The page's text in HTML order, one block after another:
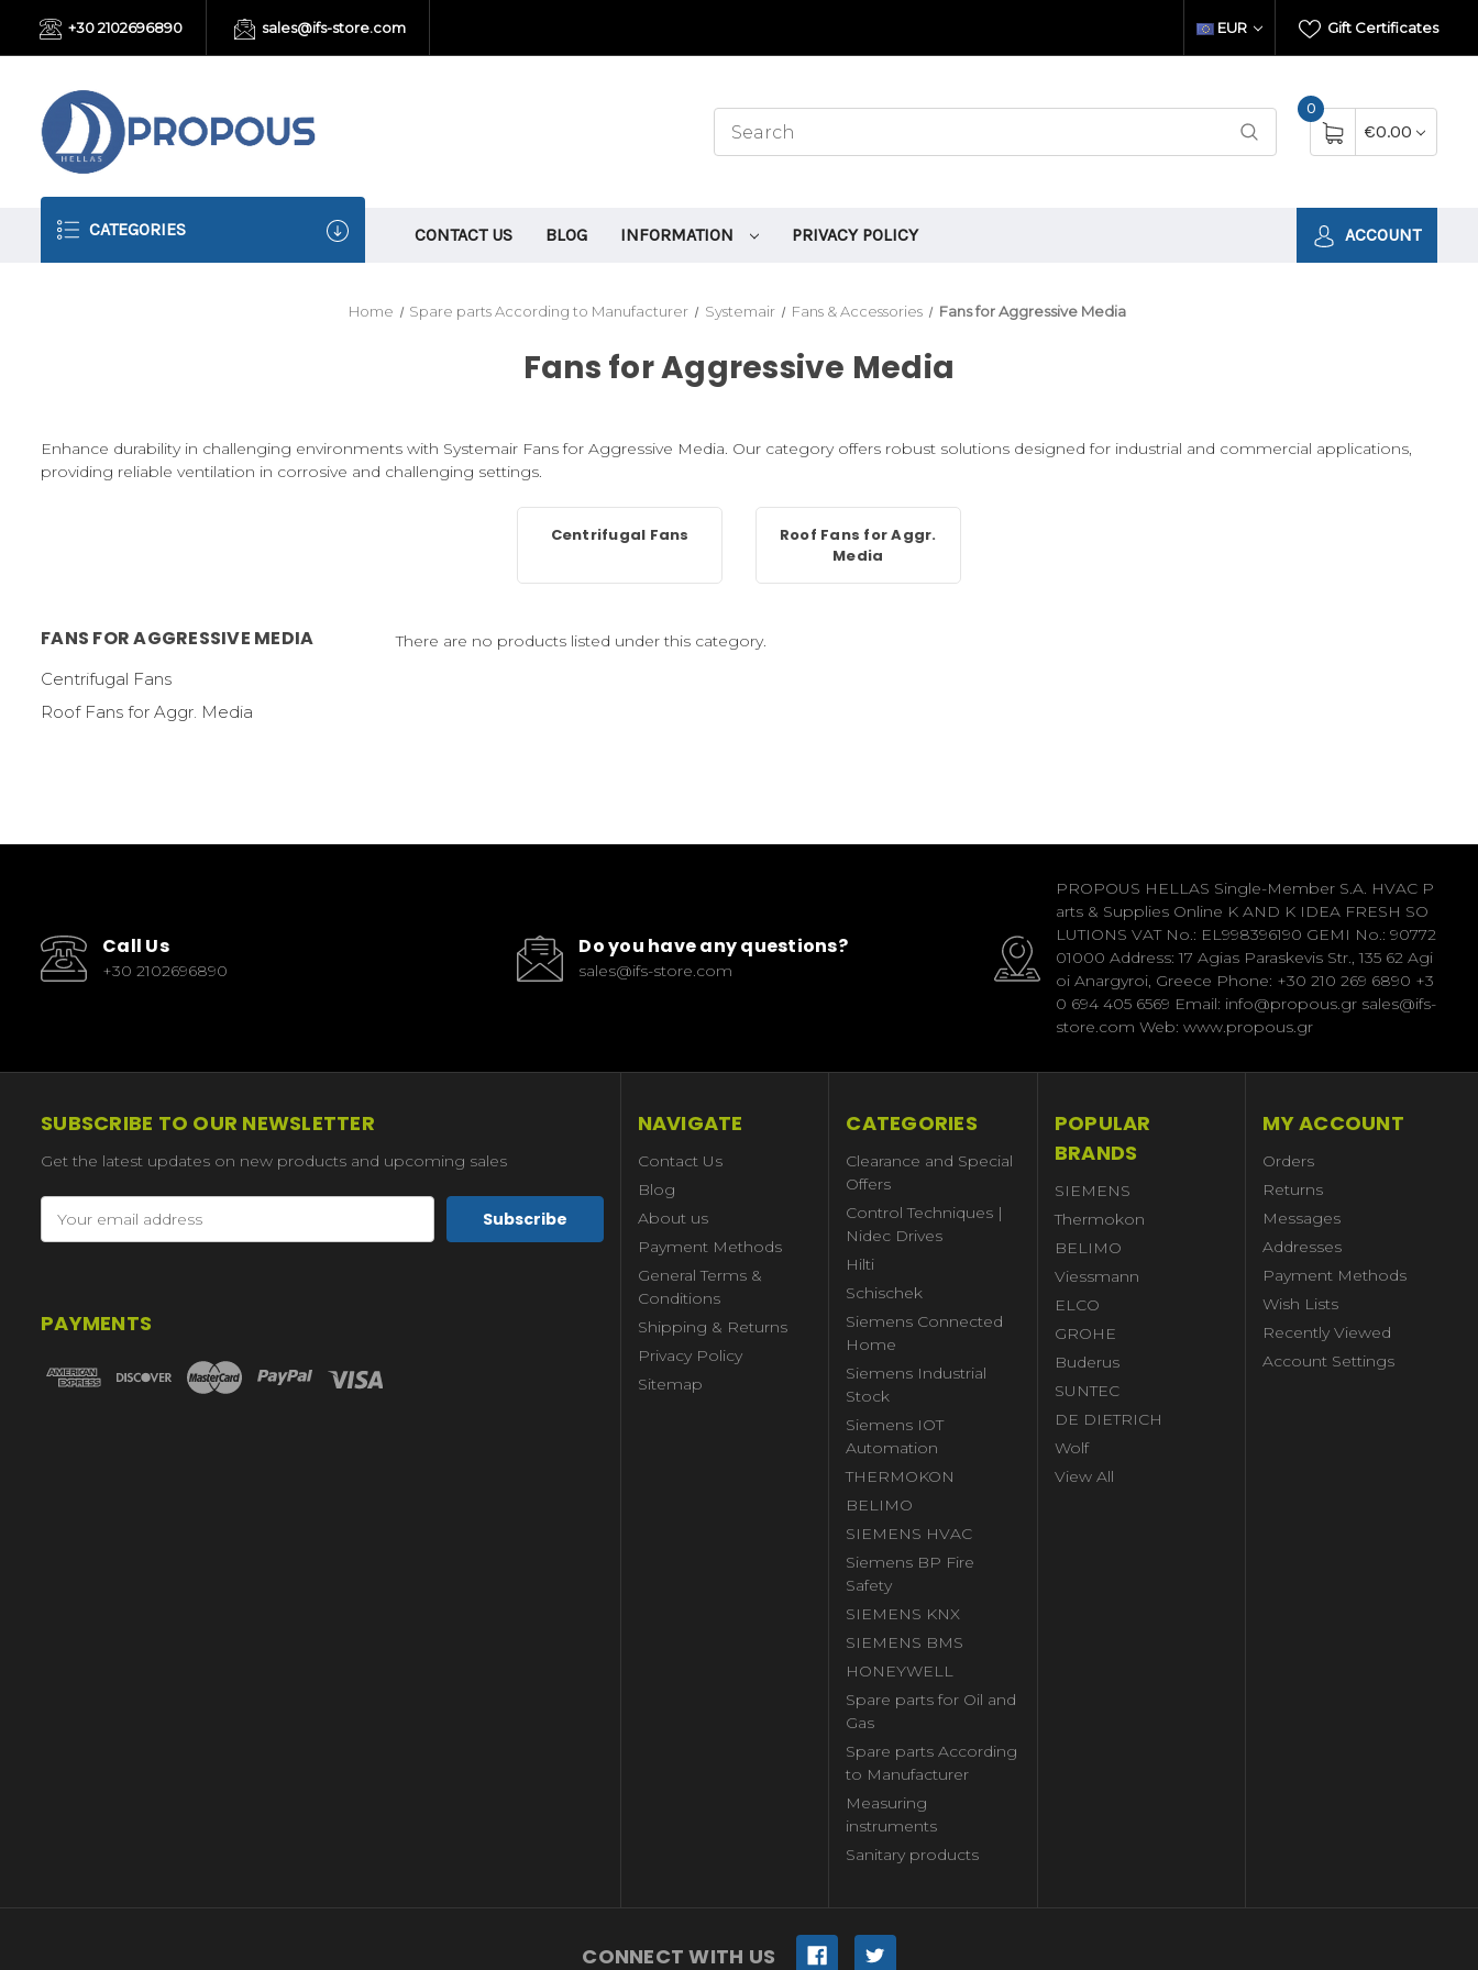
+30 2102696890 sales@ifs-store.com Gift Certificates
EUR
0
€0.00
CATEGORIES CONTACT US BLOG INFORMATION PRIVACY POLICY ACCOUNT
Home Spare parts According to Manufacturer Systemair Fans & Accessories Fans for Aggressive Media
Fans for Aggressive Media
Enhance durability in challenging environments with Systemair Fans for Aggressive Media. Our category offers robust solutions designed for industrial and commercial applications,
providing reliable ventilation in corrosive and challenging settings.
Centrifugal Fans
Roof Fans for Aggr.
Media
FANS FOR AGGRESSIVE MEDIA
Centrifugal Fans
Roof Fans for Aggr. Media
There are no products listed under this category.
Call Us
+30 2102696890
Do you have any questions?
sales@ifs-store.com
PROPOUS HELLAS Single-Member S.A. HVAC P
arts & Supplies Online K AND K IDEA FRESH SO
LUTIONS VAT No.: EL998396190 GEMI No.: 90772
01000 Address: 17 Agias Paraskevis Str., 135 62 Agi
oi Anargyroi, Greece Phone: +30 210 269 6890 +3
0 694 405 6569 Email: info@propous.gr sales@ifs-
store.com Web: www.propous.gr
SUBSCRIBE TO OUR NEWSLETTER
Get the latest updates on new products and upcoming sales
Address
PAYMENTS
NAVIGATE
Contact Us
Blog
About us
Payment Methods
General Terms &
Conditions
Shipping & Returns
Privacy Policy
Sitemap
CATEGORIES
Clearance and Special
Offers
Control Techniques |
Nidec Drives
Hilti
Schischek
Siemens Connected
Home
Siemens Industrial
Stock
Siemens IOT
Automation
THERMOKON
BELIMO
SIEMENS HVAC
Siemens BP Fire
Safety
SIEMENS KNX
SIEMENS BMS
HONEYWELL
Spare parts for Oil and
Gas
Spare parts According
to Manufacturer
Measuring
instruments
Sanitary products
POPULAR
BRANDS
SIEMENS
Thermokon
BELIMO
Viessmann
ELCO
GROHE
Buderus
SUNTEC
DE DIETRICH
Wolf
View All
MY ACCOUNT
Orders
Returns
Messages
Addresses
Payment Methods
Wish Lists
Recently Viewed
Account Settings
CONNECT WITH US